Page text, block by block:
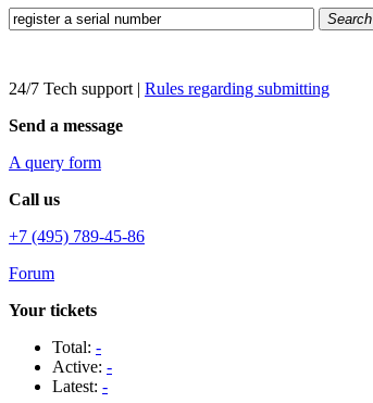
Search
24/7 Tech support | Rules regarding submitting
Send a message
A query form
Call us
+7 (495) 789-45-86
Forum
Your tickets
Total: -
Active: -
Latest: -